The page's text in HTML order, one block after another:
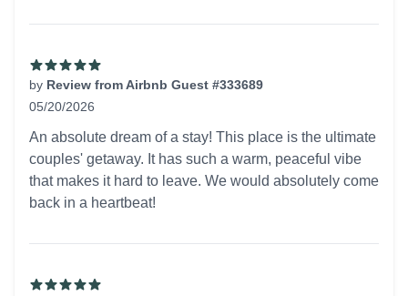
by Review from Airbnb Guest #333689
05/20/2026
An absolute dream of a stay! This place is the ultimate
couples' getaway. It has such a warm, peaceful vibe
that makes it hard to leave. We would absolutely come
back in a heartbeat!